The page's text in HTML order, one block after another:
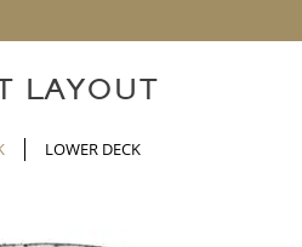
LAYOUT
LOWER DECK